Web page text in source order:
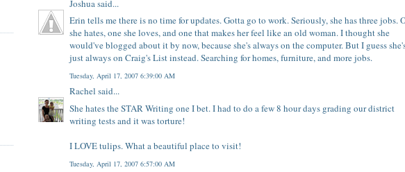
Joshuasaid...
Erin tells me there is no time for updates. Gotta go to work. Seriously, she has three jobs.
she hates, one she loves, and one that makes her feel like an old woman. I thought she
would've blogged about it by now, because she's always on the computer. But I guess
just always on Craig's List instead. Searching for homes, furniture, and more jobs.
Tuesday, April 17, 2007 6:39:00 AM
Rachel said...
She hates the STAR Writing one I bet. I had to do a few 8 hour days grading our district
writing tests and it was torture!
I LOVE tulips. What a beautiful place to visit!
Tuesday, April 17, 2007 6:57:00 AM